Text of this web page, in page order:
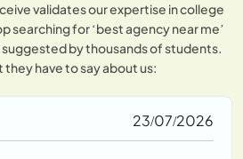
validates our expertise in college
searching for ‘best agency near me’
by thousands of students.
they have to say about us:
23/07/2026